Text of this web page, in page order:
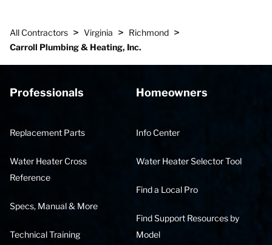
All Contractors > Virginia > Richmond >
Carroll Plumbing & Heating, Inc.
Professionals
Replacement Parts
Water Heater Cross
Reference
Specs, Manual & More
Technical Training
Homeowners
Info Center
Water Heater Selector Tool
Find a Local Pro
Find Support Resources by
Model